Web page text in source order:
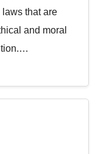
that are
and moral